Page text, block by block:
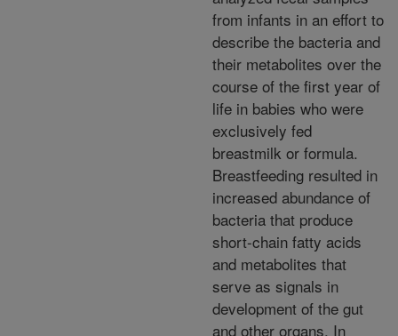
from infants in an effort to
describe the bacteria and
their metabolites over the
course of the first year of
life in babies who were
exclusively fed
breastmilk or formula.
Breastfeeding resulted in
increased abundance of
bacteria that produce
short-chain fatty acids
and metabolites that
serve as signals in
development of the gut
and other organs. In